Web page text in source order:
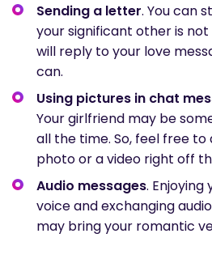
Sending a letter. You can
your significant other is
will reply to your love
can.
Using pictures in chat
Your girlfriend may be
all the time. So, feel free to
photo or a video right off
Audio messages. Enjoying
voice and exchanging
may bring your romantic